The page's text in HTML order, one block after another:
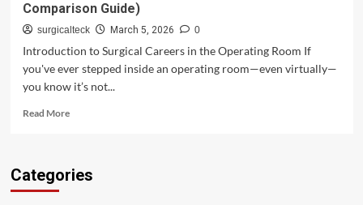
Comparison Guide)
surgicalteck March 5, 2026 0
Introduction to Surgical Careers in the Operating Room If
you've ever stepped inside an operating room—even virtually—
you know it’s not...
Read MoreRead
Technologist
Categories